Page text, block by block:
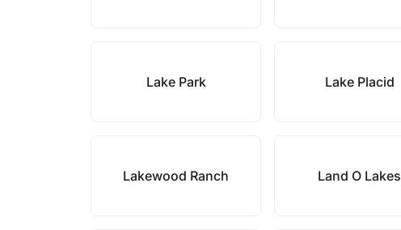
Lake Park Lake Placid
Lakewood Ranch Land O Lakes